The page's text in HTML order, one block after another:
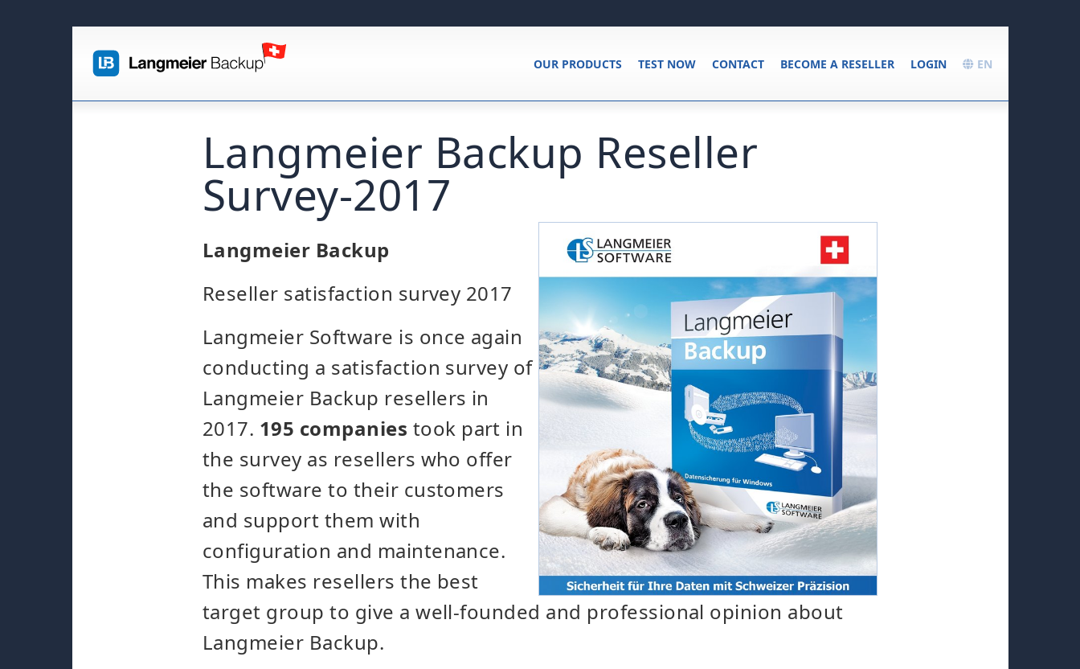
EN
LOGIN
BECOME A RESELLER
CONTACT
TEST NOW
OUR PRODUCTS
Langmeier Backup Reseller
Survey-2017
Langmeier Backup
Reseller satisfaction survey 2017
Langmeier Software is once again
conducting a satisfaction survey of
Langmeier Backup resellers in
2017. 195 companies took part in
the survey as resellers who offer
the software to their customers
and support them with
configuration and maintenance.
This makes resellers the best
target group to give a well-founded and professional opinion about
Langmeier Backup.